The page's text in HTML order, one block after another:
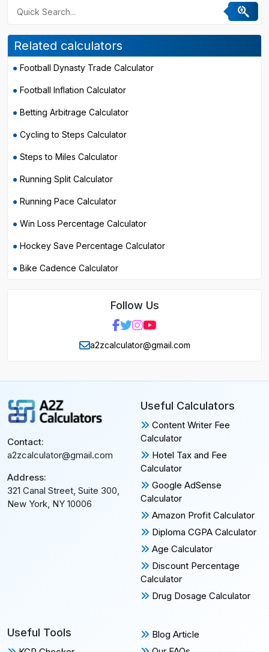
Related calculators
Football Dynasty Trade Calculator
Football Inflation Calculator
Betting Arbitrage Calculator
Cycling to Steps Calculator
Steps to Miles Calculator
Running Split Calculator
Running Pace Calculator
Win Loss Percentage Calculator
Hockey Save Percentage Calculator
Bike Cadence Calculator
Follow Us
a2zcalculator@gmail.com
Contact:
a2zcalculator@gmail.com
Address:
321 Canal Street, Suite 300,
New York, NY 10006
Useful Calculators
Content Writer Fee
Calculator
Hotel Tax and Fee
Calculator
Google AdSense
Calculator
Amazon Profit Calculator
Diploma CGPA Calculator
Age Calculator
Discount Percentage
Calculator
Drug Dosage Calculator
Useful Tools
Blog Article